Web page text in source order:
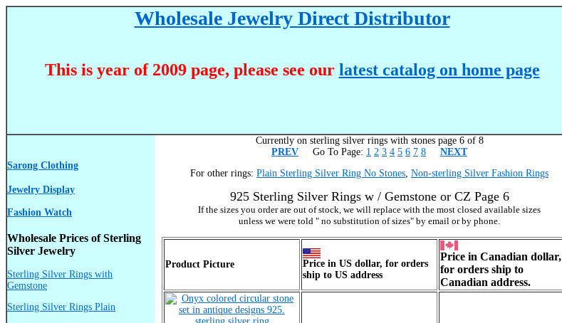
Wholesale Jewelry Direct Distributor
This is year of 2009 page, please see our latest catalog on home page
Sarong Clothing
Jewelry Display
Fashion Watch
Wholesale Prices of Sterling
Silver Jewelry
Sterling Silver Rings with
Gemstone
Sterling Silver Rings Plain
Currently on sterling silver rings with stones page 6 of 8
PREV Go To Page: 1 2 3 4 5 6 7 8
NEXT
For other rings: Plain Sterling Silver Ring No Stones, Non-sterling Silver Fashion Rings
925 Sterling Silver Rings w / Gemstone or CZ Page 6
If the sizes you order are out of stock, we will replace with the most closed available sizes
unless we were told " no substitution of sizes" by email or by phone.
Product Picture
Price in US dollar, for orders
ship to US address
Price in Canadian dollar,
for orders ship to
Canadian address.